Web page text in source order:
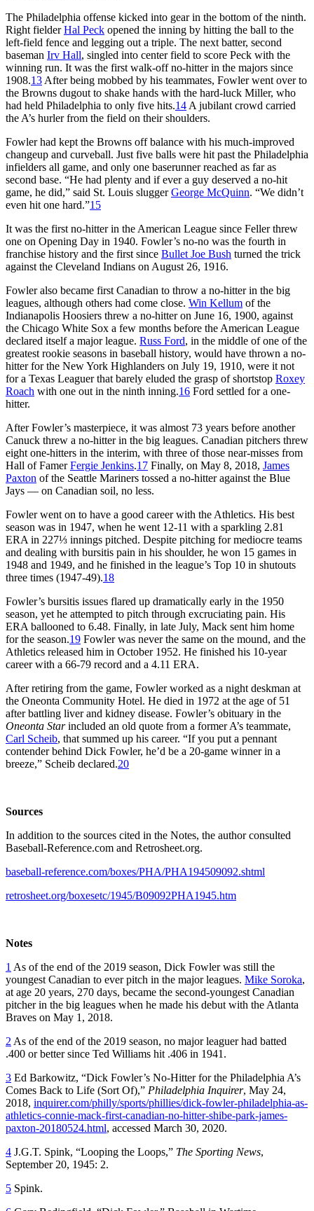
The Philadelphia offense kicked into gear in the bottom of the ninth.
Right fielderHal Peck opened the inning by hitting the ball to the
left-field fence and legging out a triple. The next batter, second
baseman Irv Hall, singled into center field to score Peck with the
winning run. It was the first walk-off no-hitter in the majors since
1908.13 After being mobbed by his teammates, Fowler went over to
the Browns dugout to shake hands with the hard-luck Miller, who
had held Philadelphia to only five hits.14 A jubilant crowd carried
the A’s hurler from the field on their shoulders.
Fowler had kept the Browns off balance with his much-improved
changeup and curveball. Just five balls were hit past the Philadelphia
infielders all game, and only one baserunner reached as far as
second base. “He had plenty and if ever a guy deserved a no-hit
game, he did,” said St. Louis sluggerGeorge McQuinn. “We didn’t
even hit one hard.”15
It was the first no-hitter in the American League since Feller threw
one on Opening Day in 1940. Fowler’s no-no was the fourth in
franchise history and the first since Bullet Joe Bush turned the trick
against the Cleveland Indians on August 26, 1916.
Fowler also became first Canadian to throw a no-hitter in the big
leagues, although others had come close. Win Kellum of the
Indianapolis Hoosiers threw a no-hitter on June 16, 1900, against
the Chicago White Sox a few months before the American League
declared itself a major league. Russ Ford, in the middle of one of the
greatest rookie seasons in baseball history, would have thrown a no-
hitter for the New York Highlanders on July 19, 1910, were it not
for a Texas Leaguer that barely eluded the grasp of shortstop Roxey
Roach with one out in the ninth inning.16 Ford settled for a one-
hitter.
After Fowler’s masterpiece, it was almost 73 years before another
Canuck threw a no-hitter in the big leagues. Canadian pitchers threw
eight one-hitters in the interim, with three of those near-misses from
Hall of FamerFergie Jenkins.17 Finally, on May 8, 2018, James
Paxton of the Seattle Mariners tossed a no-hitter against the Blue
Jays — on Canadian soil, no less.
Fowler went on to have a good career with the Athletics. His best
season was in 1947, when he went 12-11 with a sparkling 2.81
ERA in 227⅓ innings pitched. Despite pitching for mediocre teams
and dealing with bursitis pain in his shoulder, he won 15 games in
1948 and 1949, and he finished in the league’s Top 10 in shutouts
three times (1947-49).18
Fowler’s bursitis issues flared up dramatically early in the 1950
season, yet he attempted to pitch through excruciating pain. His
ERA ballooned to 6.48. Finally, in late July, Mack sent him home
for the season.19 Fowler was never the same on the mound, and the
Athletics released him in October 1952. He finished his 10-year
career with a 66-79 record and a 4.11 ERA.
After retiring from the game, Fowler worked as a night deskman at
the Oneonta Community Hotel. He died in 1972 at the age of 51
after battling liver and kidney disease. Fowler’s obituary in the
Oneonta Starincluded an old quote from a former A’s teammate,
Carl Scheib, that summed up his career. “If you put a pennant
contender behind Dick Fowler, he’d be a 20-game winner in a
breeze,” Scheib declared.20
Sources
In addition to the sources cited in the Notes, the author consulted
Baseball-Reference.com and Retrosheet.org.
baseball-reference.com/boxes/PHA/PHA194509092.shtml
retrosheet.org/boxesetc/1945/B09092PHA1945.htm
Notes
1 As of the end of the 2019 season, Dick Fowler was still the
youngest Canadian to ever pitch in the major leagues. Mike Soroka,
at age 20 years, 270 days, became the second-youngest Canadian
pitcher in the big leagues when he made his debut with the Atlanta
Braves on May 1, 2018.
2 As of the end of the 2019 season, no major leaguer had batted
.400 or better since Ted Williams hit .406 in 1941.
3 Ed Barkowitz, “Dick Fowler’s No-Hitter for the Philadelphia A’s
Comes Back to Life (Sort Of),” Philadelphia Inquirer, May 24,
2018, inquirer.com/philly/sports/phillies/dick-fowler-philadelphia-as-
athletics-connie-mack-first-canadian-no-hitter-shibe-park-james-
paxton-20180524.html, accessed March 30, 2020.
4 J.G.T. Spink, “Looping the Loops,” The Sporting News,
September 20, 1945: 2.
5 Spink.